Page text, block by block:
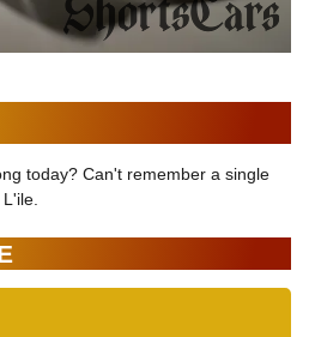
today? Can't remember a single